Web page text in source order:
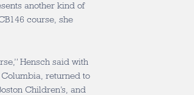
another kind of
course, she
Hensch said with
Columbia, returned to
Children’s, and